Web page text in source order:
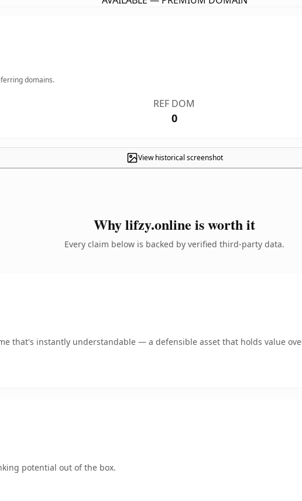
domains.
REF DOM
0
View historical screenshot
Why lifzy.online is worth it
Every claim below is backed by verified third-party data.
that's instantly understandable — a defensible asset that holds value
potential out of the box.